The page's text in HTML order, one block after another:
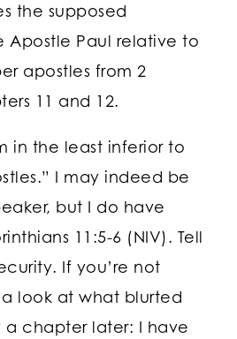
the supposed
Apostle Paul relative to
apostles from 2
11 and 12.
in the least inferior to
I may indeed be
but I do have
11:5-6 (NIV). Tell
If you’re not
look at what blurted
a chapter later: I have